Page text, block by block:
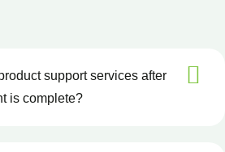
support services after
is complete?